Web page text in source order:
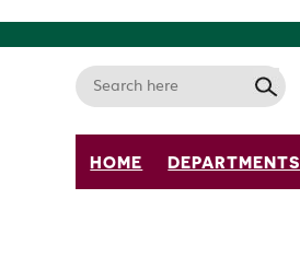
HOME DEPARTMENTS